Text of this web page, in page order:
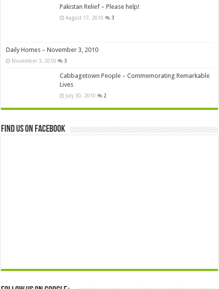
Pakistan Relief – Please help!
August 17, 2010 3
Daily Homes – November 3, 2010
November 3, 2010 3
Cabbagetown People – Commemorating Remarkable
Lives
July 30, 2010 2
Find us on Facebook